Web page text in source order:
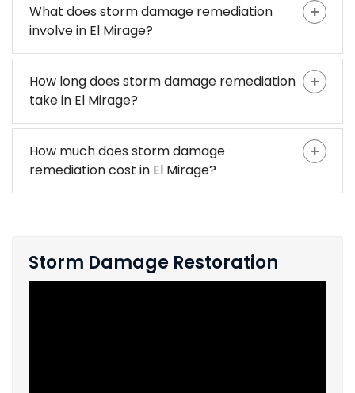
What does storm damage remediation
involve in El Mirage?
How long does storm damage remediation
take in El Mirage?
How much does storm damage
remediation cost in El Mirage?
Storm Damage Restoration